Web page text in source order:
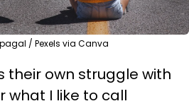
/ Pexels via Canva
their own struggle with
what I like to call